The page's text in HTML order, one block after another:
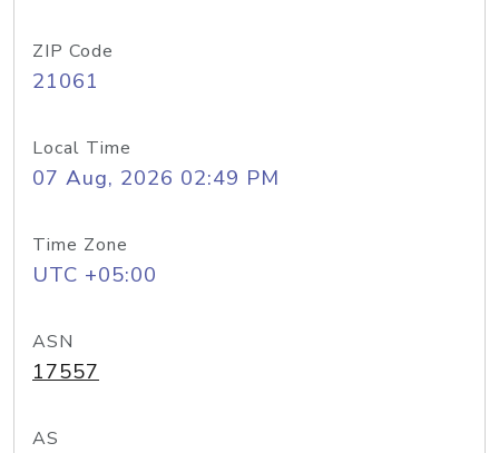
ZIP Code
21061
Local Time
07 Aug, 2026 02:49 PM
Time Zone
UTC +05:00
ASN
17557
AS